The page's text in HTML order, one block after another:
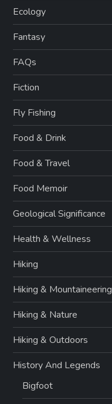
Ecology
Fantasy
FAQs
Fiction
Fly Fishing
Food & Drink
Food & Travel
Food Memoir
Geological Significance
Health & Wellness
Hiking
Hiking & Mountaineering
Hiking & Nature
Hiking & Outdoors
History And Legends
Bigfoot